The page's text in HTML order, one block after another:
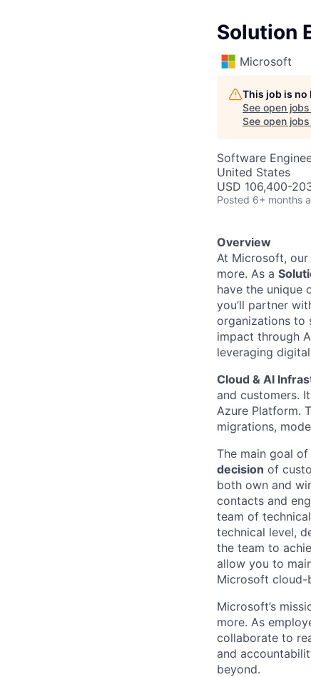
Solution
Microsoft
This job is
See open
See open
Software
United States
USD 106,400-
Posted 6+ months
Overview
At Microsoft,
more. As a
have the unique
you’ll partner
organizations to
impact through
leveraging
Cloud & AI
and customers.
Azure Platform.
migrations,
The main goal of
decision of
both own and
contacts and
team of
technical level,
the team to
allow you to
Microsoft cloud-
Microsoft’s
more. As
collaborate to
and
beyond.